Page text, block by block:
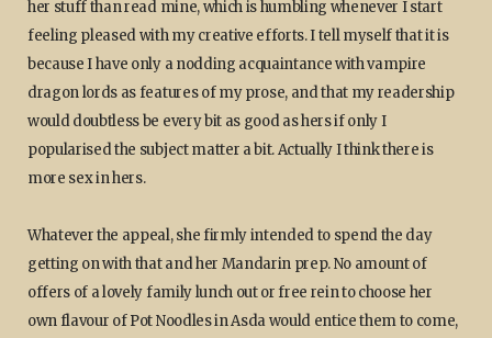
her stuff than read mine, which is humbling whenever I start
feeling pleased with my creative efforts. I tell myself that it is
because I have only a nodding acquaintance with vampire
dragon lords as features of my prose, and that my readership
would doubtless be every bit as good as hers if only I
popularised the subject matter a bit. Actually I think there is
more sex in hers.
Whatever the appeal, she firmly intended to spend the day
getting on with that and her Mandarin prep. No amount of
offers of a lovely family lunch out or free rein to choose her
own flavour of Pot Noodles in Asda would entice them to come,